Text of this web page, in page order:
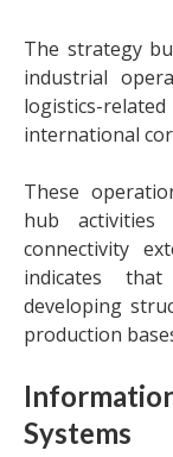
The strategy
industrial
logistics-
international
These
hub
connectivity
indicates
developing
production
Systems